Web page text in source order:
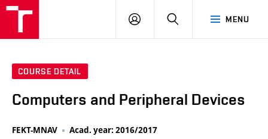
MENU
LOG
SEARCH
COURSE DETAIL
Computers and Peripheral Devices
FEKT-MNAV Acad. year: 2016/2017